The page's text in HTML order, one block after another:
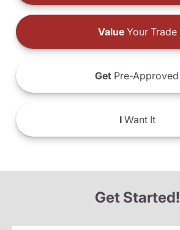
ValueYour Trade
Get Pre-Approved
IWant It
Get Started!